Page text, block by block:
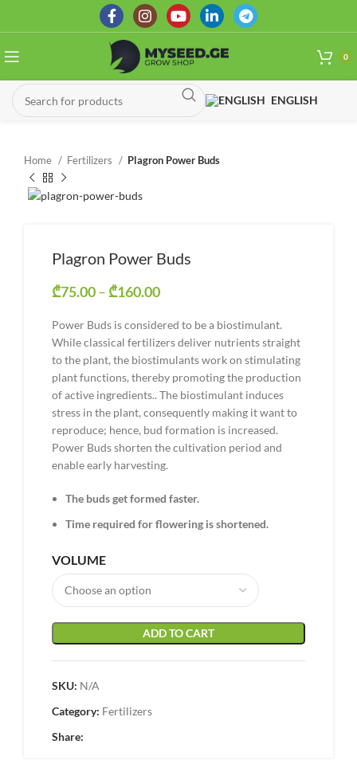
0
ENGLISH
Home Fertilizers Plagron Power Buds
Plagron Power Buds
₾75.00– ₾160.00
Power Buds is considered to be a biostimulant.
While classical fertilizers deliver nutrients straight
to the plant, the biostimulants work on stimulating
plant functions, thereby promoting the production
of active ingredients.. The biostimulant induces
stress in the plant, consequently making it want to
reproduce; hence, bud formation is increased.
Power Buds shorten the cultivation period and
enable early harvesting.
The buds get formed faster.
Time required for flowering is shortened.
VOLUME
ADD TO CART
SKU: N/A
Category: Fertilizers
Share: